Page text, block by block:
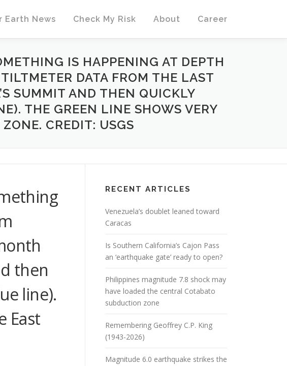
Earth News Check My Risk About Career
IS HAPPENING AT DEPTH
DATA FROM THE LAST
SUMMIT AND THEN QUICKLY
THE GREEN LINE SHOWS VERY
CREDIT: USGS
then
line).
East
RECENT ARTICLES
Venezuela’s doublet leaned toward
Caracas
Is Southern California’s Cajon Pass
an ‘earthquake gate’ ready to open?
Philippines magnitude 7.8 shock may
have loaded the central Cotabato
subduction zone
Remembering Geoffrey C.P. King
(1943-2026)
Magnitude 6.0 earthquake strikes the